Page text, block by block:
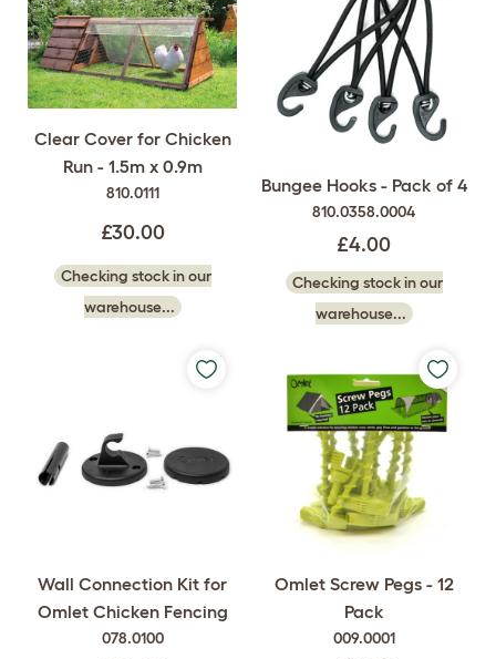
Clear Cover for Chicken
Run - 1.5m x 0.9m
810.0111
£30.00
Checking stock in our
warehouse...
Bungee Hooks - Pack of 4
810.0358.0004
£4.00
Checking stock in our
warehouse...
Wall Connection Kit for
Omlet Chicken Fencing
078.0100
Omlet Screw Pegs - 12
Pack
009.0001